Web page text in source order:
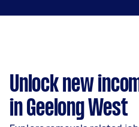
Unlock new
in Geelong West